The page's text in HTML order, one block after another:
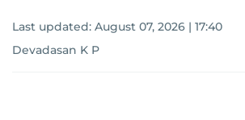
Last updated: August 07, 2026 | 17:40
Devadasan K P